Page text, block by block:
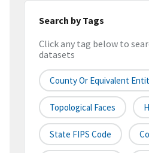
Search by Tags
Click any tag below to
datasets
County Or Equivalent
Topological Faces
State FIPS Code